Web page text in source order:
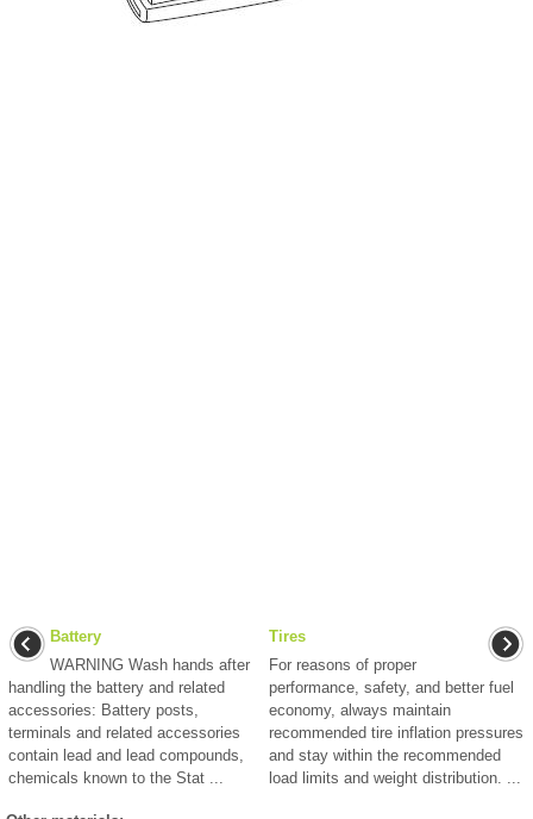
Battery
WARNING Wash hands after
handling the battery and related
accessories: Battery posts,
terminals and related accessories
contain lead and lead compounds,
chemicals known to the Stat ...
Tires
For reasons of proper
performance, safety, and better fuel
economy, always maintain
recommended tire inflation pressures
and stay within the recommended
load limits and weight distribution. ...